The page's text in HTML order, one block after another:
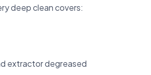
deep clean covers:
extractor degreased